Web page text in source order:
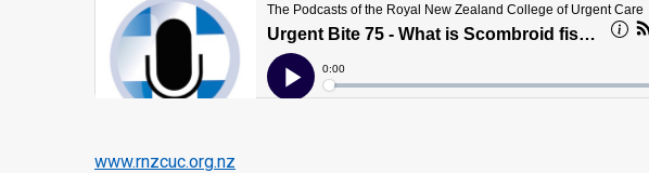
www.rnzcuc.org.nz